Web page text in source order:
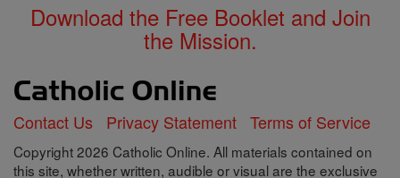
Download the Free Booklet and Join
the Mission.
Contact Us Privacy Statement Terms of Service
Copyright 2026 Catholic Online. All materials contained on
this site, whether written, audible or visual are the exclusive